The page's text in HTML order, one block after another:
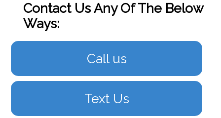
Contact Us Any Of The Below
Ways:
Call us
Text Us